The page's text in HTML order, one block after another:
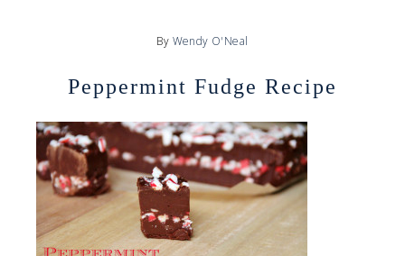
By Wendy O'Neal
Peppermint Fudge Recipe